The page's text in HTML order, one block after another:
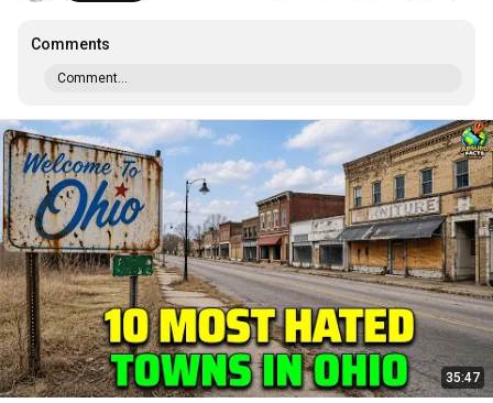
Comments
Comment...
35:47